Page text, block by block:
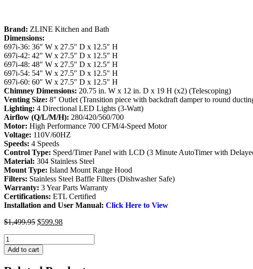
Brand: ZLINE Kitchen and Bath
Dimensions:
697i-36: 36″ W x 27.5″ D x 12.5″ H
697i-42: 42″ W x 27.5″ D x 12.5″ H
697i-48: 48″ W x 27.5″ D x 12.5″ H
697i-54: 54″ W x 27.5″ D x 12.5″ H
697i-60: 60″ W x 27.5″ D x 12.5″ H
Chimney Dimensions: 20.75 in. W x 12 in. D x 19 H (x2) (Telescoping)
Venting Size: 8″ Outlet (Transition piece with backdraft damper to round
Lighting: 4 Directional LED Lights (3-Watt)
Airflow (Q/L/M/H): 280/420/560/700
Motor: High Performance 700 CFM/4-Speed Motor
Voltage: 110V/60HZ
Speeds: 4 Speeds
Control Type: Speed/Timer Panel with LCD (3 Minute AutoTimer with
Material: 304 Stainless Steel
Mount Type: Island Mount Range Hood
Filters: Stainless Steel Baffle Filters (Dishwasher Safe)
Warranty: 3 Year Parts Warranty
Certifications: ETL Certified
Installation and User Manual: Click Here to View
$1,499.95 $599.98
ZLINE
Outdoor
Approved
Add to cart